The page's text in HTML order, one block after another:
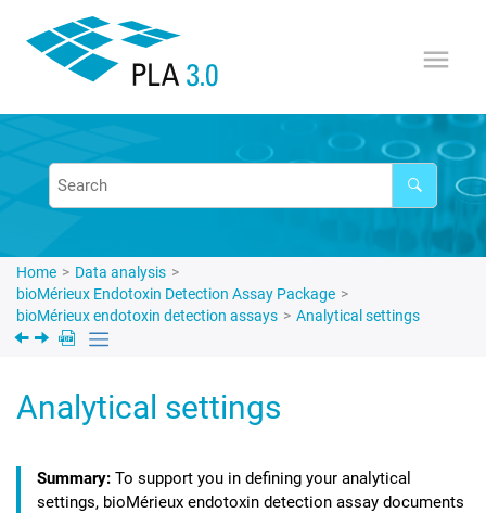
Home
Data analysis
bioMérieux Endotoxin Detection Assay Package
bioMérieux endotoxin detection assays
Analytical settings
Analytical settings
To support you in defining your analytical
settings, bioMérieux endotoxin detection assay documents